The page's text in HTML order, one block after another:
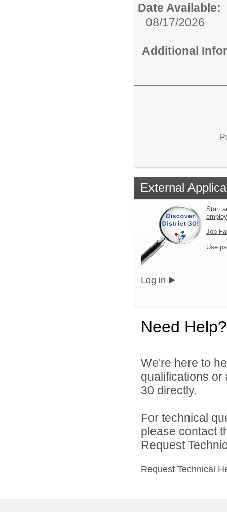
Date Available:
08/17/2026
Additional
External
Start
Job
Use
Log in
Need Help?
We're here to
qualifications
30 directly.
For technical
please contact
Request
Request Technical